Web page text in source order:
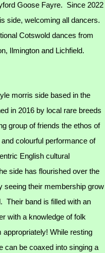
Goose Fayre. Since 2022
side, welcoming all dancers.
Cotswold dances from
Ilmington and Lichfield.
morris side based in the
in 2016 by local rare breeds
group of friends the ethos of
colourful performance of
English cultural
side has flourished over the
seeing their membership grow
Their band is filled with an
with a knowledge of folk
While resting
can be coaxed into singing a